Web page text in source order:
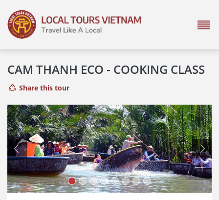
CAM THANH ECO - COOKING CLASS
Share this tour
Previous Next